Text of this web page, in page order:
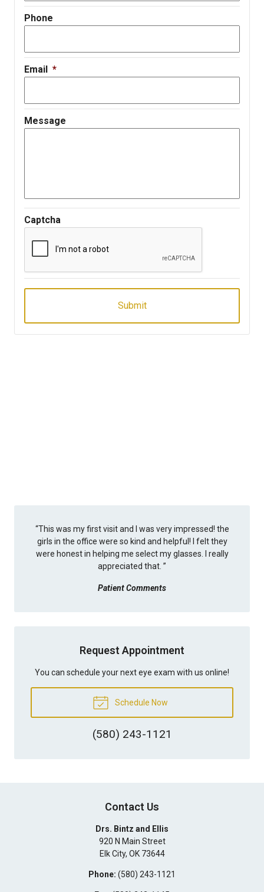
Phone
Email *
Message
Captcha
“This was my first visit and I was very impressed! the
girls in the office were so kind and helpful! I felt they
were honest in helping me select my glasses. I really
appreciated that. ”
Patient Comments
Request Appointment
You can schedule your next eye exam with us online!
Schedule Now
(580) 243-1121
Contact Us
Drs. Bintz and Ellis
920 N Main Street
Elk City, OK 73644
Phone: (580) 243-1121